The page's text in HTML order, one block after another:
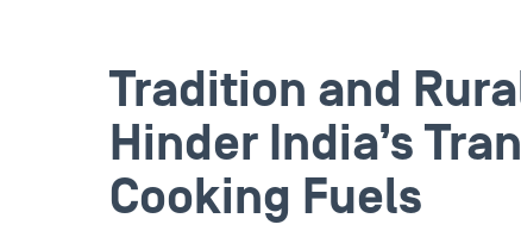
Tradition and
Hinder India’s
Cooking Fuels